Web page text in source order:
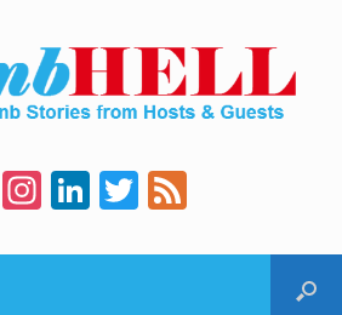
F
a
c
In
st
a
Li
n
k
T
wi
tt e